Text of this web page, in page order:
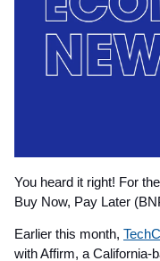
You heard it right! For
Buy Now, Pay Later
Earlier this month,
with Affirm, a California-